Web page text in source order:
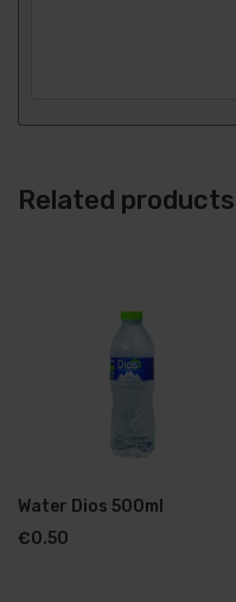
Related products
Water Dios 500ml
€0.50